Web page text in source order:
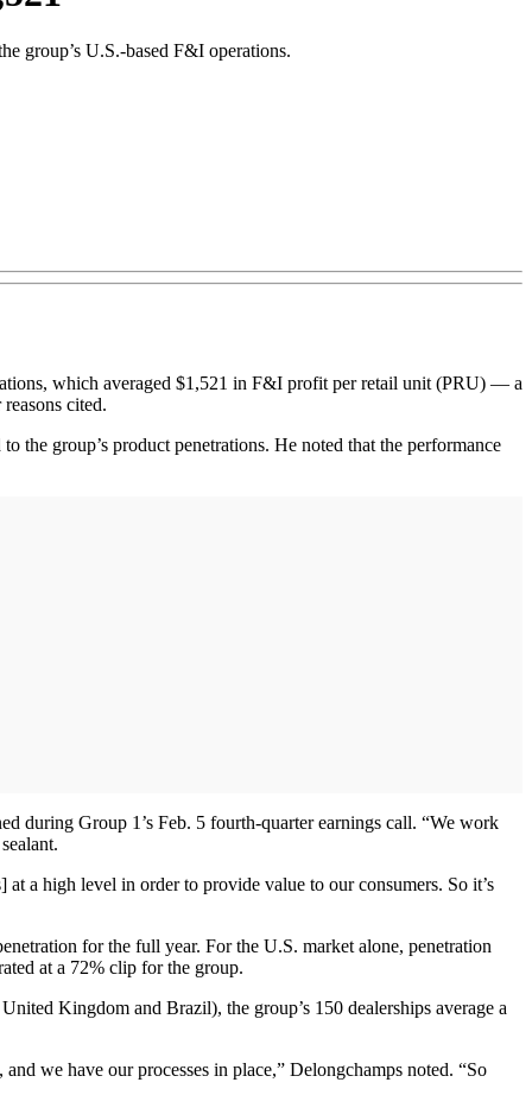
group’s U.S.-based F&I operations.
which averaged $1,521 in F&I profit per retail unit (PRU) — a
cited.
the group’s product penetrations. He noted that the performance
during Group 1’s Feb. 5 fourth-quarter earnings call. “We work
a high level in order to provide value to our consumers. So it’s
for the full year. For the U.S. market alone, penetration
at a 72% clip for the group.
Kingdom and Brazil), the group’s 150 dealerships average a
we have our processes in place,” Delongchamps noted. “So